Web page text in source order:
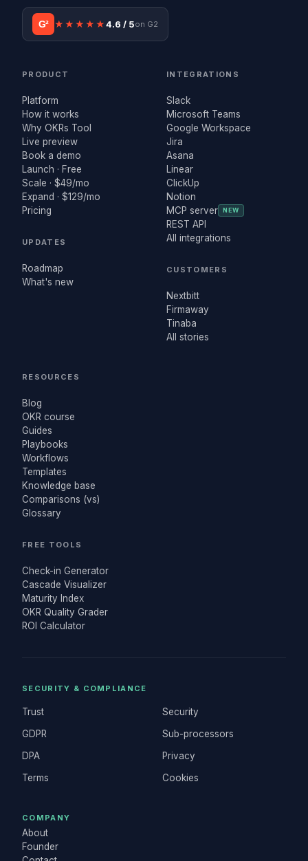
G² ★★★★★4.6 / 5on G2
PRODUCT
Platform
How it works
Why OKRs Tool
Live preview
Book a demo
Launch · Free
Scale · $49/mo
Expand · $129/mo
Pricing
UPDATES
Roadmap
What's new
INTEGRATIONS
Slack
Microsoft Teams
Google Workspace
Jira
Asana
Linear
ClickUp
Notion
MCP server
NEW
REST API
All integrations
CUSTOMERS
Nextbitt
Firmaway
Tinaba
All stories
RESOURCES
Blog
OKR course
Guides
Playbooks
Workflows
Templates
Knowledge base
Comparisons (vs)
Glossary
FREE TOOLS
Check-in Generator
Cascade Visualizer
Maturity Index
OKR Quality Grader
ROI Calculator
SECURITY & COMPLIANCE
Trust
Security
GDPR
Sub-processors
DPA
Privacy
Terms
Cookies
COMPANY
About
Founder